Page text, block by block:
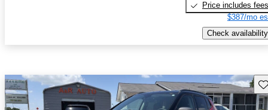
Price includes fees
$387/mo
Check availability